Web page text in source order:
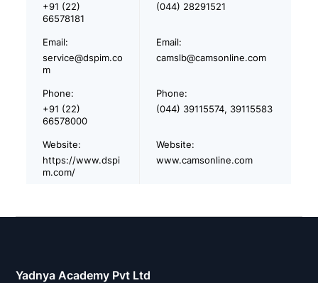
+91 (22)
66578181
(044) 28291521
Email:
service@dspim.co
m
Email:
camslb@camsonline.com
Phone:
+91 (22)
66578000
Phone:
(044) 39115574, 39115583
Website:
https://www.dspi
m.com/
Website:
www.camsonline.com
Yadnya Academy Pvt Ltd